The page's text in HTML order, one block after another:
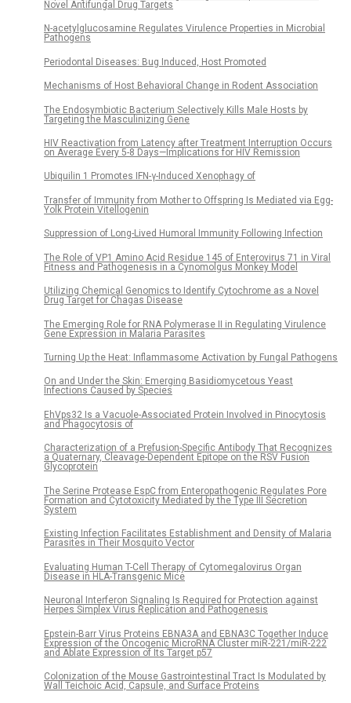
Novel Antifungal Drug Targets
N-acetylglucosamine Regulates Virulence Properties in Microbial
Pathogens
Periodontal Diseases: Bug Induced, Host Promoted
Mechanisms of Host Behavioral Change in Rodent Association
The Endosymbiotic Bacterium Selectively Kills Male Hosts by
Targeting the Masculinizing Gene
HIV Reactivation from Latency after Treatment Interruption Occurs
on Average Every 5-8 Days—Implications for HIV Remission
Ubiquilin 1 Promotes IFN-γ-Induced Xenophagy of
Transfer of Immunity from Mother to Offspring Is Mediated via Egg-
Yolk Protein Vitellogenin
Suppression of Long-Lived Humoral Immunity Following Infection
The Role of VP1 Amino Acid Residue 145 of Enterovirus 71 in Viral
Fitness and Pathogenesis in a Cynomolgus Monkey Model
Utilizing Chemical Genomics to Identify Cytochrome as a Novel
Drug Target for Chagas Disease
The Emerging Role for RNA Polymerase II in Regulating Virulence
Gene Expression in Malaria Parasites
Turning Up the Heat: Inflammasome Activation by Fungal Pathogens
On and Under the Skin: Emerging Basidiomycetous Yeast
Infections Caused by Species
EhVps32 Is a Vacuole-Associated Protein Involved in Pinocytosis
and Phagocytosis of
Characterization of a Prefusion-Specific Antibody That Recognizes
a Quaternary, Cleavage-Dependent Epitope on the RSV Fusion
Glycoprotein
The Serine Protease EspC from Enteropathogenic Regulates Pore
Formation and Cytotoxicity Mediated by the Type III Secretion
System
Existing Infection Facilitates Establishment and Density of Malaria
Parasites in Their Mosquito Vector
Evaluating Human T-Cell Therapy of Cytomegalovirus Organ
Disease in HLA-Transgenic Mice
Neuronal Interferon Signaling Is Required for Protection against
Herpes Simplex Virus Replication and Pathogenesis
Epstein-Barr Virus Proteins EBNA3A and EBNA3C Together Induce
Expression of the Oncogenic MicroRNA Cluster miR-221/miR-222
and Ablate Expression of Its Target p57
Colonization of the Mouse Gastrointestinal Tract Is Modulated by
Wall Teichoic Acid, Capsule, and Surface Proteins